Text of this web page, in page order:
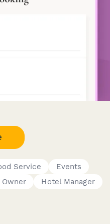
Service
Events
Owner Hotel Manager